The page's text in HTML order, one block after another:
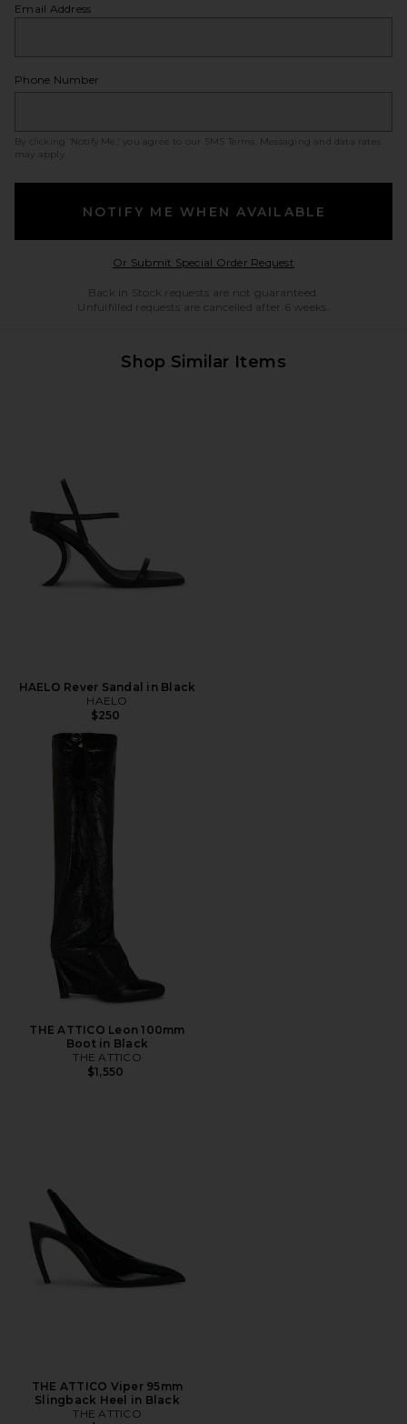
Email Address
Phone Number
By clicking ‘Notify Me,’ you agree to our SMS Terms
. Messaging and data rates
may apply.
NOTIFY ME WHEN AVAILABLE
Or Submit Special Order RequestOpens in a modal
Back in Stock requests are not guaranteed.
Unfulfilled requests are cancelled after 6 weeks.
Shop Similar Items
HAELO Rever Sandal in Black
HAELO
$250
THE ATTICO Leon 100mm
Boot in Black
THE ATTICO
$1,550
THE ATTICO Viper 95mm
Slingback Heel in Black
THE ATTICO